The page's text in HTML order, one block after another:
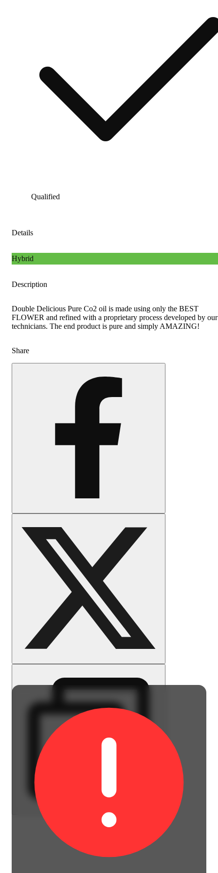
Qualified
Details
Hybrid
Description
Double Delicious Pure Co2 oil is made using only the BEST
FLOWER and refined with a proprietary process developed by
technicians. The end product is pure and simply AMAZING!
Share